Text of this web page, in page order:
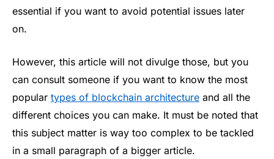
essential if you want to avoid potential issues later
on.
However, this article will not divulge those, but you
can consult someone if you want to know the most
popular types of blockchain architecture and all the
different choices you can make. It must be noted that
this subject matter is way too complex to be tackled
in a small paragraph of a bigger article.